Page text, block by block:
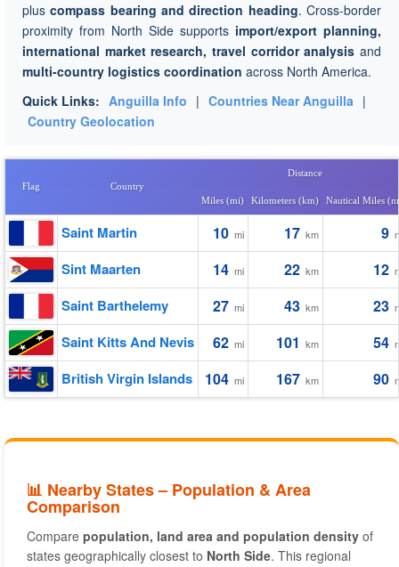
pluscompass bearing and direction heading. Cross-border
proximity from North Side supports import/export planning,
international market research, travel corridor analysis and
multi-country logistics coordination across North America.
Quick Links: Anguilla Info | Countries Near Anguilla |
Country Geolocation
Flag Country
Distance
Miles (mi) Kilometers (km) Nautical Miles
Saint Martin 10 mi 17 km 9
Sint Maarten 14 mi 22 km 12
Saint Barthelemy 27 mi 43 km 23
Saint Kitts And Nevis 62 mi 101 km 54
British Virgin Islands 104 mi 167 km 90
📊 Nearby States – Population & Area
Comparison
Compare population, land area and population density of
states geographically closest to North Side. This regional